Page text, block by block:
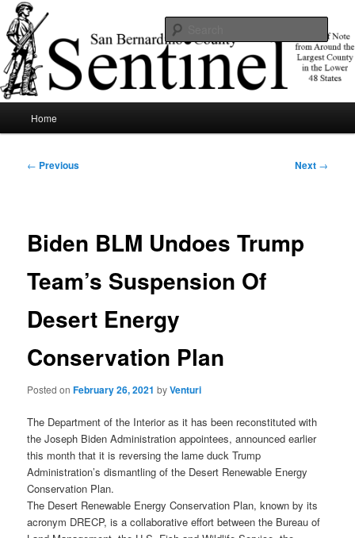
Skip
to
primary
contentSBCSentinel
News of note from around the largest county in the lower 48 states.
Home
Post
← Previous Next →
Biden BLM Undoes Trump
Team’s Suspension Of
Desert Energy
Conservation Plan
Posted onFebruary 26, 2021 byVenturi
The Department of the Interior as it has been reconstituted with
the Joseph Biden Administration appointees, announced earlier
this month that it is reversing the lame duck Trump
Administration’s dismantling of the Desert Renewable Energy
Conservation Plan.
The Desert Renewable Energy Conservation Plan, known by its
acronym DRECP, is a collaborative effort between the Bureau of